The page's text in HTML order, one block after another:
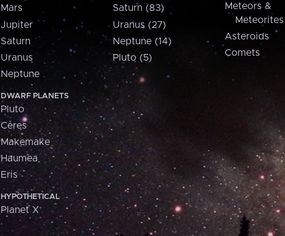
Mars
Jupiter
Saturn
Uranus
Neptune
DWARF PLANETS
Pluto
Ceres
Makemake
Haumea
Eris
HYPOTHETICAL
Planet X
Saturn (83)
Uranus (27)
Neptune (14)
Pluto (5)
Meteors &
Meteorites
Asteroids
Comets